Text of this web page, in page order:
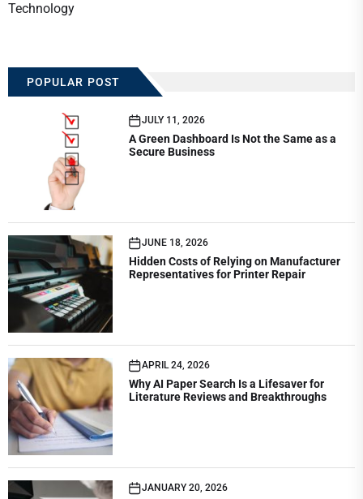
Technology
POPULAR POST
JULY 11, 2026
A Green Dashboard Is Not the Same as a
Secure Business
JUNE 18, 2026
Hidden Costs of Relying on Manufacturer
Representatives for Printer Repair
APRIL 24, 2026
Why AI Paper Search Is a Lifesaver for
Literature Reviews and Breakthroughs
JANUARY 20, 2026